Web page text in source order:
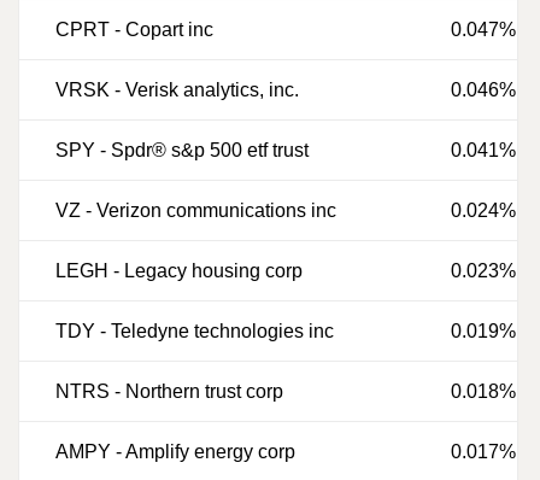
CPRT - Copart inc 0.047%
VRSK - Verisk analytics, inc. 0.046%
SPY - Spdr® s&p 500 etf trust 0.041%
VZ - Verizon communications inc 0.024%
LEGH - Legacy housing corp 0.023%
TDY - Teledyne technologies inc 0.019%
NTRS - Northern trust corp 0.018%
AMPY -Amplify energy corp 0.017%